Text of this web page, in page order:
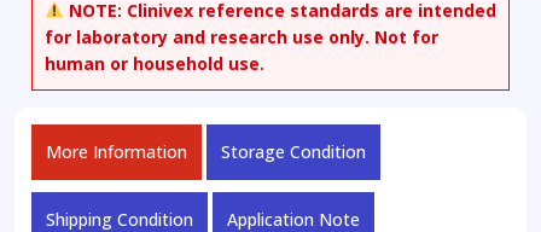
free
base)
quantity
NOTE: Clinivex reference standards are intended
for laboratory and research use only. Not for
human or household use.
More Information Storage Condition
Shipping Condition Application Note